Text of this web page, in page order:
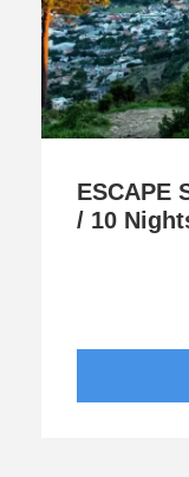
ESCAPE
/ 10